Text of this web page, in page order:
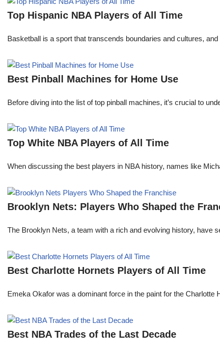
Top Hispanic NBA Players of All Time
Basketball is a sport that transcends boundaries and cultures,
Best Pinball Machines for Home Use
Before diving into the list of top pinball machines, it’s crucial to
Top White NBA Players of All Time
When discussing the best players in NBA history, names like
Brooklyn Nets: Players Who Shaped the
The Brooklyn Nets, a team with a rich and evolving history, have
Best Charlotte Hornets Players of All Time
Emeka Okafor was a dominant force in the paint for the
Best NBA Trades of the Last Decade